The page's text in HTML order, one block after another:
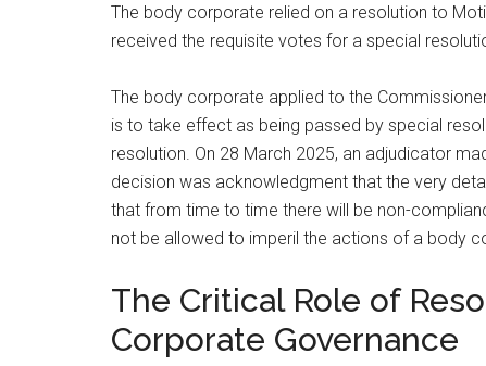
The body corporate relied on a resolution to
received the requisite votes for a special
The body corporate applied to the
is to take effect as being passed by special
resolution. On 28 March 2025, an adjudicator
decision was acknowledgment that the very
that from time to time there will be non-
not be allowed to imperil the actions of a body
The Critical Role of
Corporate Governance